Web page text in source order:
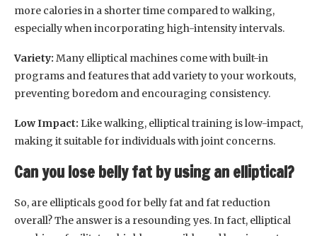
more calories in a shorter time compared to walking,
especially when incorporating high-intensity intervals.
Variety: Many elliptical machines come with built-in
programs and features that add variety to your workouts,
preventing boredom and encouraging consistency.
Low Impact: Like walking, elliptical training is low-impact,
making it suitable for individuals with joint concerns.
Can you lose belly fat by using an elliptical?
So, are ellipticals good for belly fat and fat reduction
overall? The answer is a resounding yes. In fact, elliptical